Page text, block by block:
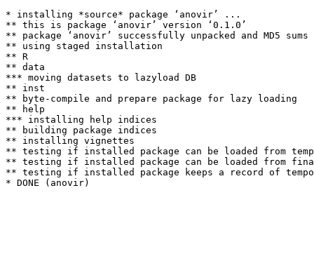
* installing *source* package ‘anovir’ ...
** this is package ‘anovir’ version ‘0.1.0’
** package ‘anovir’ successfully unpacked and MD5 sums
** using staged installation
** R
** data
*** moving datasets to lazyload DB
** inst
** byte-compile and prepare package for lazy loading
** help
*** installing help indices
** building package indices
** installing vignettes
** testing if installed package can be loaded from
** testing if installed package can be loaded from
** testing if installed package keeps a record of